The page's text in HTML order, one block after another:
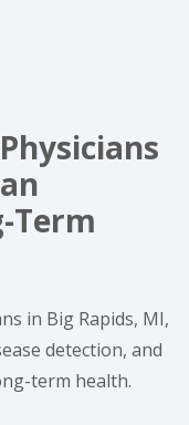
Term
in Big Rapids, MI,
detection, and
term health.